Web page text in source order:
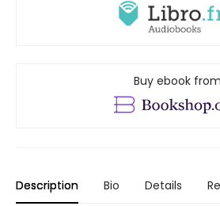
Buy ebook from
Description Bio Details